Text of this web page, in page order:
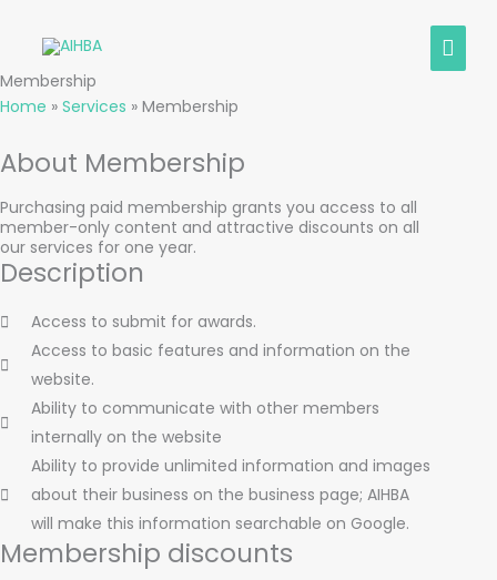
content
MAIN
Membership
Home » Services » Membership
About Membership
Purchasing paid membership grants you access to all
member-only content and attractive discounts on all
our services for one year.
Description
Access to submit for awards.
Access to basic features and information on the
website.
Ability to communicate with other members
internally on the website
Ability to provide unlimited information and images
about their business on the business page; AIHBA
will make this information searchable on Google.
Membership discounts